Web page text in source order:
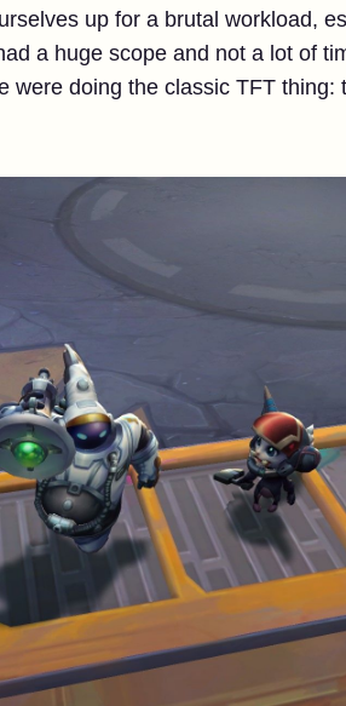
up for a brutal workload,
a huge scope and not a lot of
were doing the classic TFT thing: